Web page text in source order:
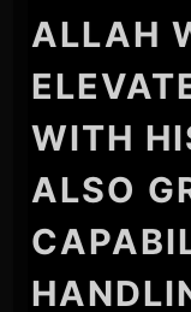
ALLAH
WITH
ALSO